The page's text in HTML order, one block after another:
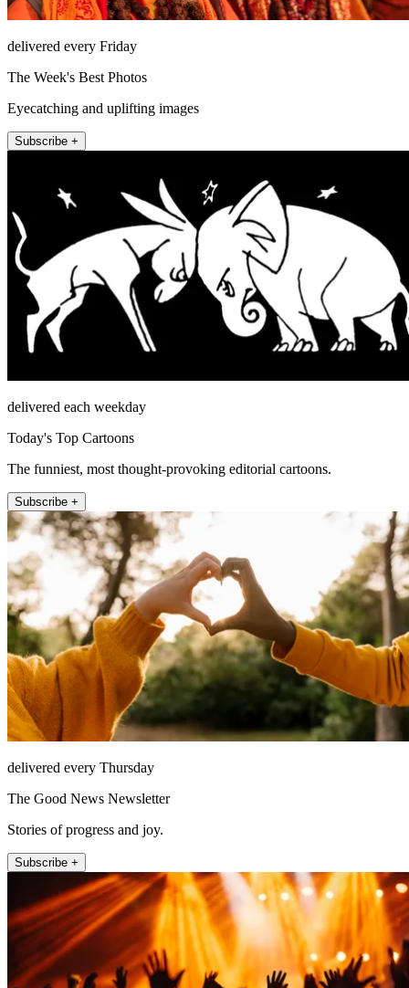
delivered every Friday
The Week's Best Photos
Eyecatching and uplifting images
Subscribe +
delivered each weekday
Today's Top Cartoons
The funniest, most thought-provoking editorial cartoons.
Subscribe +
delivered every Thursday
The Good News Newsletter
Stories of progress and joy.
Subscribe +